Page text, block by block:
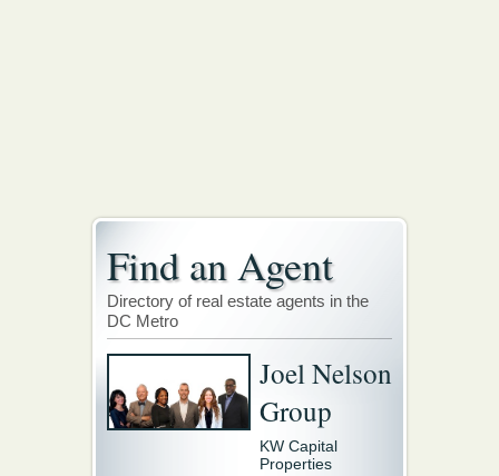
Find an Agent
Directory of real estate agents in the
DC Metro
Joel Nelson
Group
KW Capital
Properties